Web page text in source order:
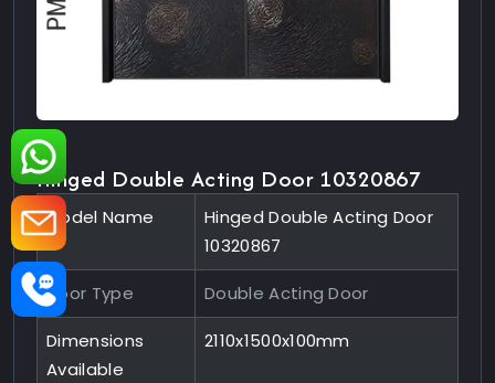
Hinged Double Acting Door 10320867
Model Name
Hinged Double Acting Door
10320867
Door Type Double Acting Door
Dimensions
Available
2110x1500x100mm